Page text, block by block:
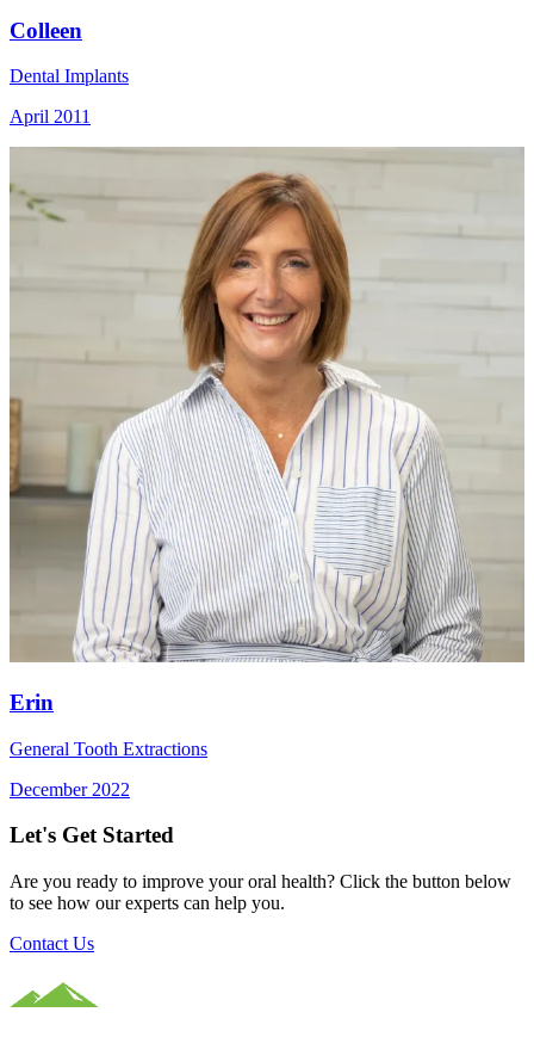
Colleen
Dental Implants
April 2011
Erin
General Tooth Extractions
December 2022
Let's Get Started
Are you ready to improve your oral health? Click the button below
to see how our experts can help you.
Contact Us